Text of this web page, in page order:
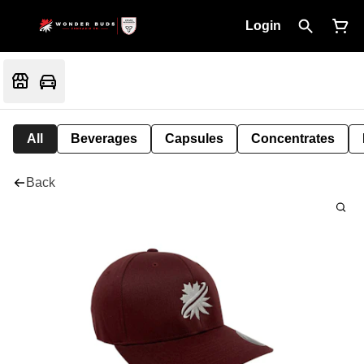
Login
All Beverages Capsules Concentrates
Back